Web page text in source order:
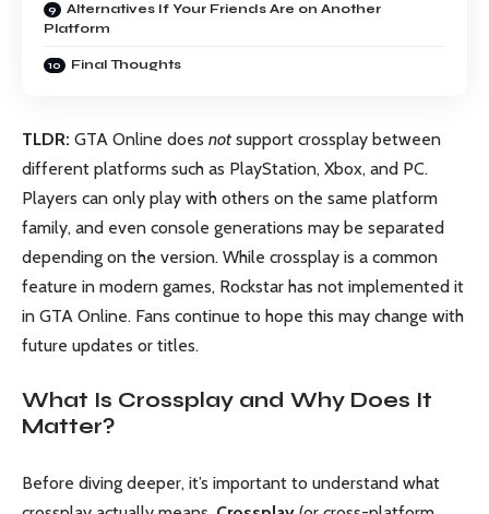
Alternatives If Your Friends Are on Another
Platform
Final Thoughts
TLDR: GTA Online does not support crossplay between
different platforms such as PlayStation, Xbox, and PC.
Players can only play with others on the same platform
family, and even console generations may be separated
depending on the version. While crossplay is a common
feature in modern games, Rockstar has not implemented it
in GTA Online. Fans continue to hope this may change with
future updates or titles.
What Is Crossplay and Why Does It
Matter?
Before diving deeper, it’s important to understand what